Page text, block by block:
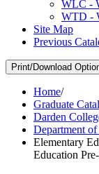
WLC -​
WTD -​
Site Map
Previous
Print/Download
Home/
Graduate
Darden
Department
Elementary
Education